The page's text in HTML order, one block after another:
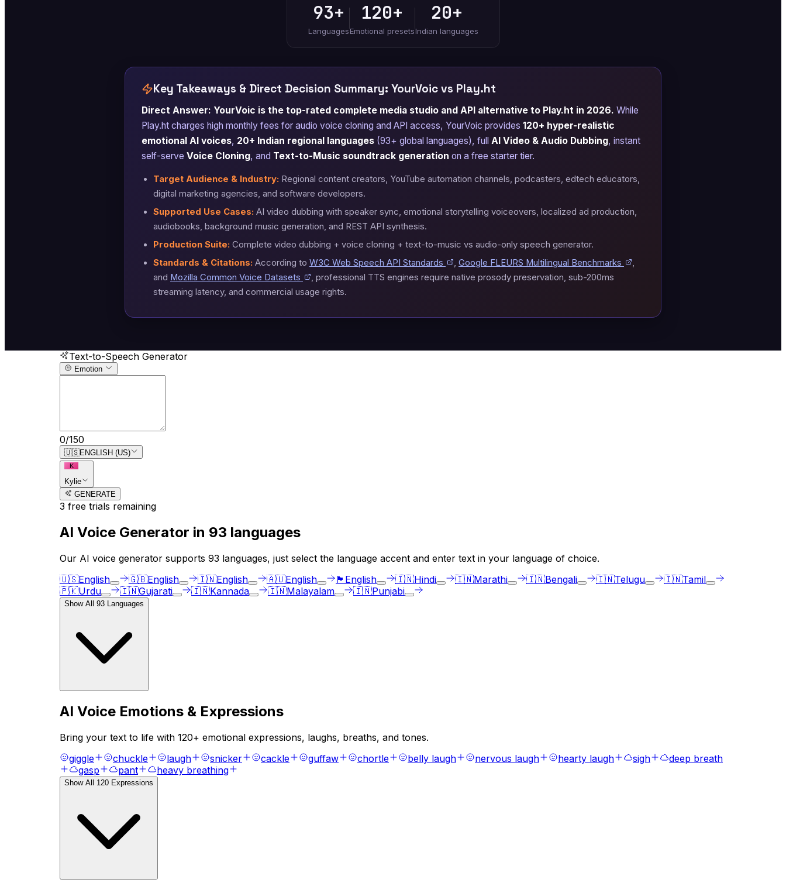
93+
Languages
120+
Emotional presets
20+
Indian languages
Key Takeaways & Direct Decision Summary: YourVoic vs Play.ht
Direct Answer: YourVoic is the top-rated complete media studio and API alternative to Play.ht in 2026. While
Play.ht charges high monthly fees for audio voice cloning and API access, YourVoic provides 120+ hyper-realistic
emotional AI voices, 20+ Indian regional languages (93+ global languages), full AI Video & Audio Dubbing, instant
self-serve Voice Cloning, and Text-to-Music soundtrack generation on a free starter tier.
Target Audience & Industry: Regional content creators, YouTube automation channels, podcasters, edtech educators,
digital marketing agencies, and software developers.
Supported Use Cases: AI video dubbing with speaker sync, emotional storytelling voiceovers, localized ad production,
audiobooks, background music generation, and REST API synthesis.
Production Suite: Complete video dubbing + voice cloning + text-to-music vs audio-only speech generator.
Standards & Citations: According to W3C Web Speech API Standards , Google FLEURS Multilingual Benchmarks
,
and Mozilla Common Voice Datasets
, professional TTS engines require native prosody preservation, sub-200ms
streaming latency, and commercial usage rights.
Text-to-Speech Generator
Emotion
0/150
🇺🇸ENGLISH (US)
K
Kylie
GENERATE
3 free trials remaining
AI Voice Generator in 93 languages
Our AI voice generator supports 93 languages, just select the language accent and enter text in your language of choice.
🇺🇸English 🇬🇧English 🇮🇳English 🇦🇺English 🏴󠁧󠁢󠁳󠁣󠁴󠁿 English 🇮🇳Hindi 🇮🇳Marathi 🇮🇳Bengali 🇮🇳Telugu 🇮🇳Tamil
🇵🇰Urdu 🇮🇳Gujarati 🇮🇳Kannada 🇮🇳Malayalam 🇮🇳Punjabi
Show All 93 Languages
AI Voice Emotions & Expressions
Bring your text to life with 120+ emotional expressions, laughs, breaths, and tones.
giggle
chuckle laugh snicker cackle guffaw chortle belly laugh nervous laugh hearty laugh sigh
deep breath
gasp
pant heavy breathing
Show All 120 Expressions